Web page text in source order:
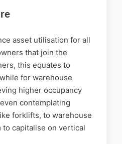
asset utilisation for all
that join the
this equates to
for warehouse
higher occupancy
contemplating
forklifts, to warehouse
capitalise on vertical